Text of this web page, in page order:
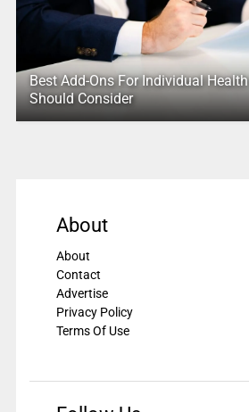
Best Add-Ons For Individual
Should Consider
About
About
Contact
Advertise
Privacy Policy
Terms Of Use